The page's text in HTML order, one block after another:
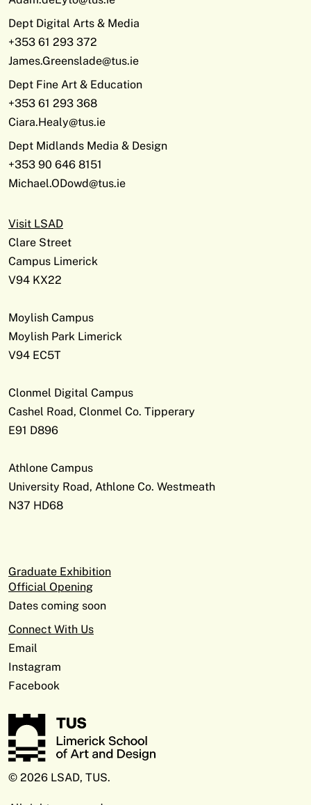
Dept Digital Arts & Media
+353 61 293 372
James.Greenslade@tus.ie
Dept Fine Art & Education
+353 61 293 368
Ciara.Healy@tus.ie
Dept Midlands Media & Design
+353 90 646 8151
Michael.ODowd@tus.ie
Visit LSAD
Clare Street
Campus Limerick
V94 KX22
Moylish Campus
Moylish Park Limerick
V94 EC5T
Clonmel Digital Campus
Cashel Road, Clonmel Co. Tipperary
E91 D896
Athlone Campus
University Road, Athlone Co. Westmeath
N37 HD68
Graduate Exhibition
Official Opening
Dates coming soon
Connect With Us
Email
Instagram
Facebook
© 2026 LSAD, TUS.